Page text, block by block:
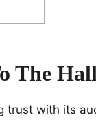
The
with its